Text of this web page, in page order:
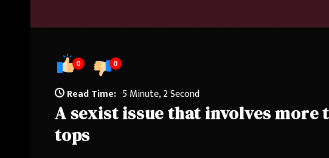
0 0
Read Time: 5 Minute, 2 Second
A sexist issue that involves
tops